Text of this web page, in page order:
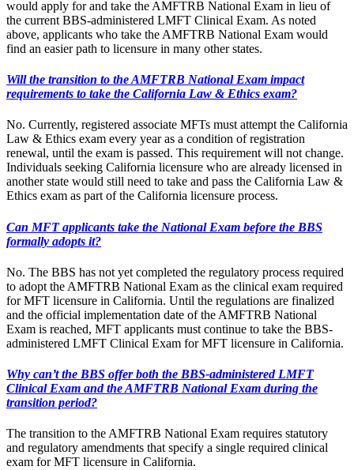
would apply for and take the AMFTRB National Exam in lieu of
the current BBS-administered LMFT Clinical Exam. As noted
above, applicants who take the AMFTRB National Exam would
find an easier path to licensure in many other states.
Will the transition to the AMFTRB National Exam impact
requirements to take the California Law & Ethics exam?
No. Currently, registered associate MFTs must attempt the California
Law & Ethics exam every year as a condition of registration
renewal, until the exam is passed. This requirement will not change.
Individuals seeking California licensure who are already licensed in
another state would still need to take and pass the California Law &
Ethics exam as part of the California licensure process.
Can MFT applicants take the National Exam before the BBS
formally adopts it?
No. The BBS has not yet completed the regulatory process required
to adopt the AMFTRB National Exam as the clinical exam required
for MFT licensure in California. Until the regulations are finalized
and the official implementation date of the AMFTRB National
Exam is reached, MFT applicants must continue to take the BBS-
administered LMFT Clinical Exam for MFT licensure in California.
Why can’t the BBS offer both the BBS-administered LMFT
Clinical Exam and the AMFTRB National Exam during the
transition period?
The transition to the AMFTRB National Exam requires statutory
and regulatory amendments that specify a single required clinical
exam for MFT licensure in California.